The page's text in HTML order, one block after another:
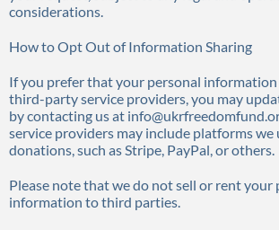
considerations.
How to Opt Out of Information Sharing
If you prefer that your personal
third-party service providers, you may
by contacting us at
service providers may include platforms we
donations, such as Stripe, PayPal, or others.
Please note that we do not sell or rent your
information to third parties.